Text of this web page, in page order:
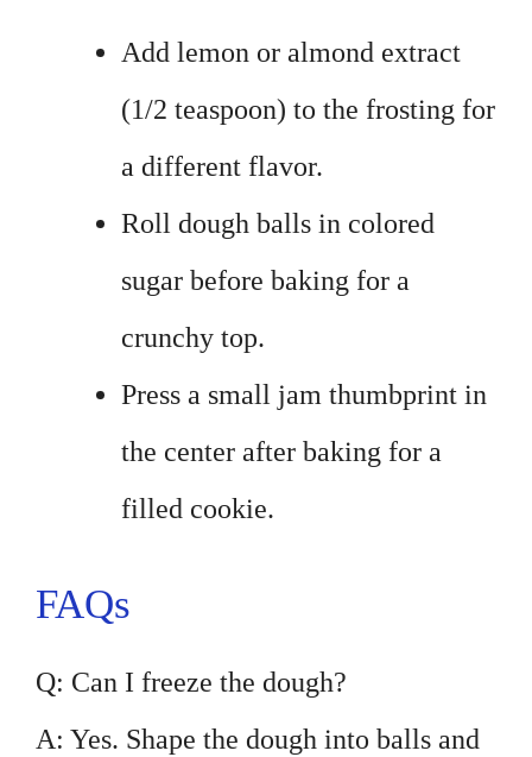
Add lemon or almond extract
(1/2 teaspoon) to the frosting for
a different flavor.
Roll dough balls in colored
sugar before baking for a
crunchy top.
Press a small jam thumbprint in
the center after baking for a
filled cookie.
FAQs
Q: Can I freeze the dough?
A: Yes. Shape the dough into balls and